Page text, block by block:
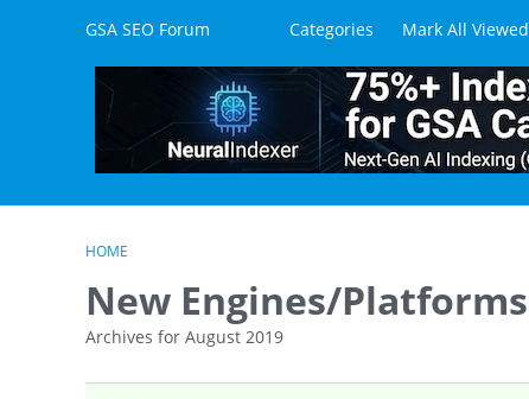
Skip to contentGSA SEO Forum Categories Mark All Viewed
HOME
New Engines/Platforms
Archives for August 2019